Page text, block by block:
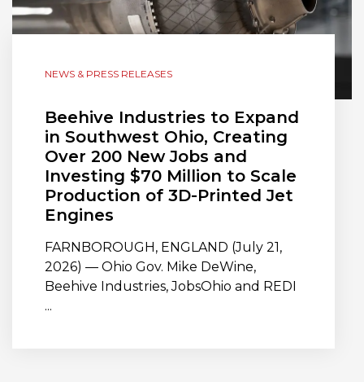
NEWS & PRESS RELEASES
Beehive Industries to Expand
in Southwest Ohio, Creating
Over 200 New Jobs and
Investing $70 Million to Scale
Production of 3D-Printed Jet
Engines
FARNBOROUGH, ENGLAND (July 21,
2026) — Ohio Gov. Mike DeWine,
Beehive Industries, JobsOhio and REDI
...